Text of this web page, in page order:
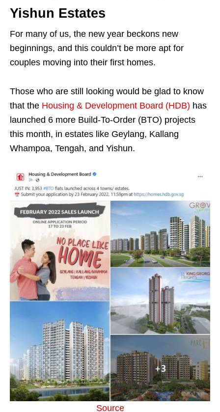
Yishun Estates
For many of us, the new year beckons new
beginnings, and this couldn’t be more apt for
couples moving into their first homes.
Those who are still looking would be glad to know
that the Housing & Development Board (HDB) has
launched 6 more Build-To-Order (BTO) projects
this month, in estates like Geylang, Kallang
Whampoa, Tengah, and Yishun.
Source